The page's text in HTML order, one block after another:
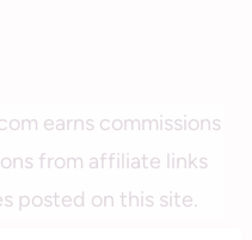
earns commissions
from affiliate links
posted on this site.